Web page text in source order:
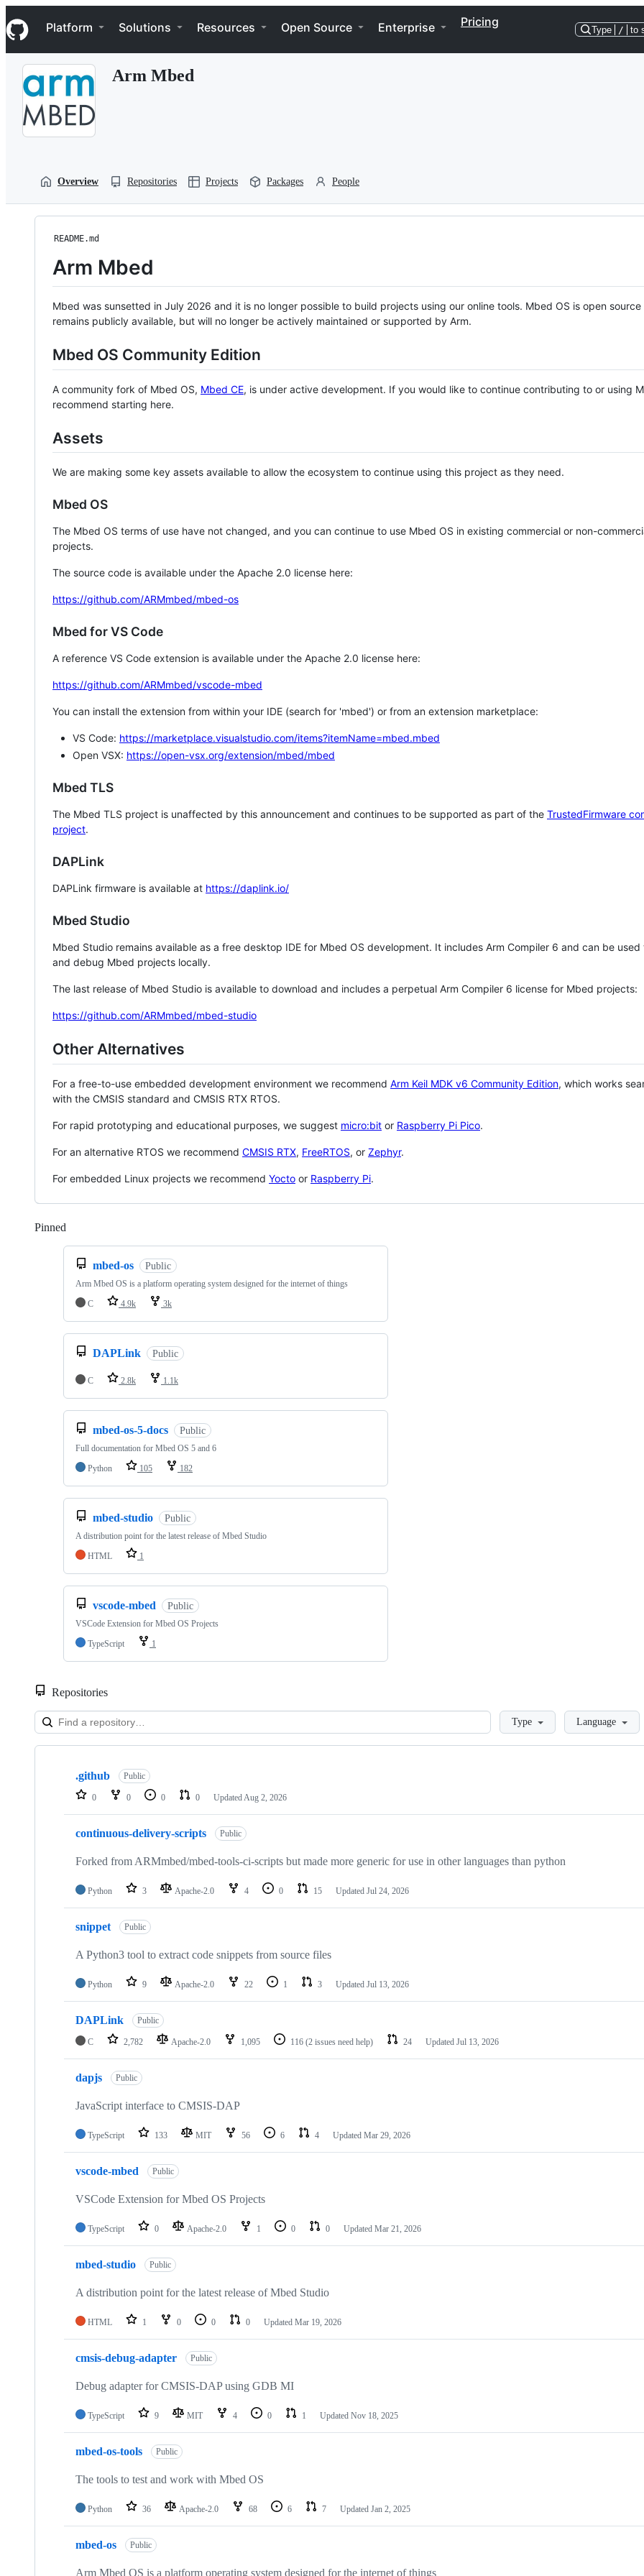
k
i
p
Navigation Menu
Platform Solutions Resources Open Source Enterprise Pricing
Type / to
Arm Mbed
Overview Repositories Projects Packages People
README.md
Arm Mbed
Mbed was sunsetted in July 2026 and it is no longer possible to build projects using our online tools. Mbed OS is open source
remains publicly available, but will no longer be actively maintained or supported by Arm.
Mbed OS Community Edition
A community fork of Mbed OS, Mbed CE, is under active development. If you would like to continue contributing to or using
recommend starting here.
Assets
We are making some key assets available to allow the ecosystem to continue using this project as they need.
Mbed OS
The Mbed OS terms of use have not changed, and you can continue to use Mbed OS in existing commercial or non-
projects.
The source code is available under the Apache 2.0 license here:
https://github.com/ARMmbed/mbed-os
Mbed for VS Code
A reference VS Code extension is available under the Apache 2.0 license here:
https://github.com/ARMmbed/vscode-mbed
You can install the extension from within your IDE (search for 'mbed') or from an extension marketplace:
VS Code: https://marketplace.visualstudio.com/items?itemName=mbed.mbed
Open VSX: https://open-vsx.org/extension/mbed/mbed
Mbed TLS
The Mbed TLS project is unaffected by this announcement and continues to be supported as part of the TrustedFirmware
project.
DAPLink
DAPLink firmware is available at https://daplink.io/
Mbed Studio
Mbed Studio remains available as a free desktop IDE for Mbed OS development. It includes Arm Compiler 6 and can be
and debug Mbed projects locally.
The last release of Mbed Studio is available to download and includes a perpetual Arm Compiler 6 license for Mbed projects:
https://github.com/ARMmbed/mbed-studio
Other Alternatives
For a free-to-use embedded development environment we recommend Arm Keil MDK v6 Community Edition, which works
with the CMSIS standard and CMSIS RTX RTOS.
For rapid prototyping and educational purposes, we suggest micro:bit or Raspberry Pi Pico.
For an alternative RTOS we recommend CMSIS RTX, FreeRTOS, or Zephyr.
For embedded Linux projects we recommend Yocto or Raspberry Pi.
Pinned
mbed-os Public
Arm Mbed OS is a platform operating system designed for the internet of things
C
4.9k 3k
DAPLink Public
C 2.8k 1.1k
mbed-os-5-docs Public
Full documentation for Mbed OS 5 and 6
Python
105 182
mbed-studio Public
A distribution point for the latest release of Mbed Studio
HTML
1
vscode-mbed Public
VSCode Extension for Mbed OS Projects
TypeScript
1
Repositories
LoadingType Language
Showing
repositories
.github Public
0 0 0 0 Updated Aug 2, 2026
continuous-delivery-scripts Public
Forked from ARMmbed/mbed-tools-ci-scripts but made more generic for use in other languages than python
Python 3 Apache-2.0 4 0 15 Updated Jul 24, 2026
snippet Public
A Python3 tool to extract code snippets from source files
Python 9 Apache-2.0 22 1 3 Updated Jul 13, 2026
DAPLink Public
C 2,782 Apache-2.0 1,095 116 (2 issues need help) 24 Updated Jul 13, 2026
dapjs Public
JavaScript interface to CMSIS-DAP
TypeScript 133 MIT 56 6 4 Updated Mar 29, 2026
vscode-mbed Public
VSCode Extension for Mbed OS Projects
TypeScript 0 Apache-2.0 1 0 0 Updated Mar 21, 2026
mbed-studio Public
A distribution point for the latest release of Mbed Studio
HTML 1 0 0 0 Updated Mar 19, 2026
cmsis-debug-adapter Public
Debug adapter for CMSIS-DAP using GDB MI
TypeScript 9 MIT 4 0 1 Updated Nov 18, 2025
mbed-os-tools Public
The tools to test and work with Mbed OS
Python 36 Apache-2.0 68 6 7 Updated Jan 2, 2025
mbed-os Public
Arm Mbed OS is a platform operating system designed for the internet of things